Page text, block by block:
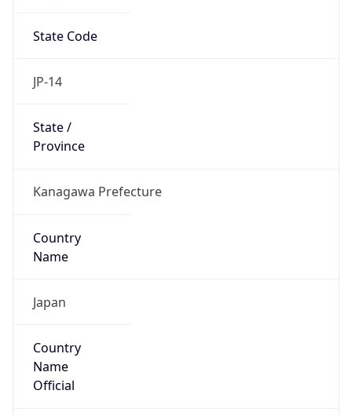
State Code
JP-14
State /
Province
Kanagawa Prefecture
Country
Name
Japan
Country
Name
Official